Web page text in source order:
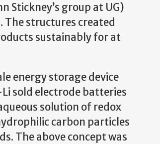
group at UG)
structures created
sustainably for at
energy storage device
sold electrode batteries
solution of redox
carbon particles
The above concept was